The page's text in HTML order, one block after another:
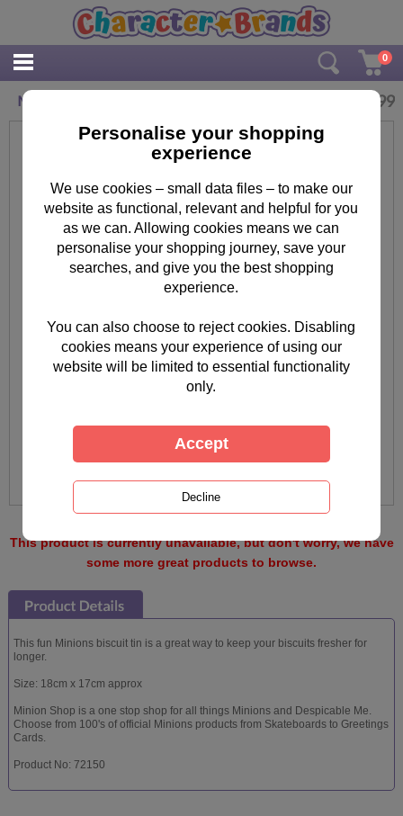
0
Minions Sugar Rush Biscuit Tin 9.99
This product is currently unavailable, but don't worry, we have
some more great products to browse.
This fun Minions biscuit tin is a great way to keep your biscuits fresher for
longer.
Size: 18cm x 17cm approx
Minion Shop is a one stop shop for all things Minions and Despicable Me.
Choose from 100's of official Minions products from Skateboards to Greetings
Cards.
Product No: 72150
Personalise your shopping
experience
We use cookies – small data files – to make our
website as functional, relevant and helpful for you
as we can. Allowing cookies means we can
personalise your shopping journey, save your
searches, and give you the best shopping
experience.
You can also choose to reject cookies. Disabling
cookies means your experience of using our
website will be limited to essential functionality
only.